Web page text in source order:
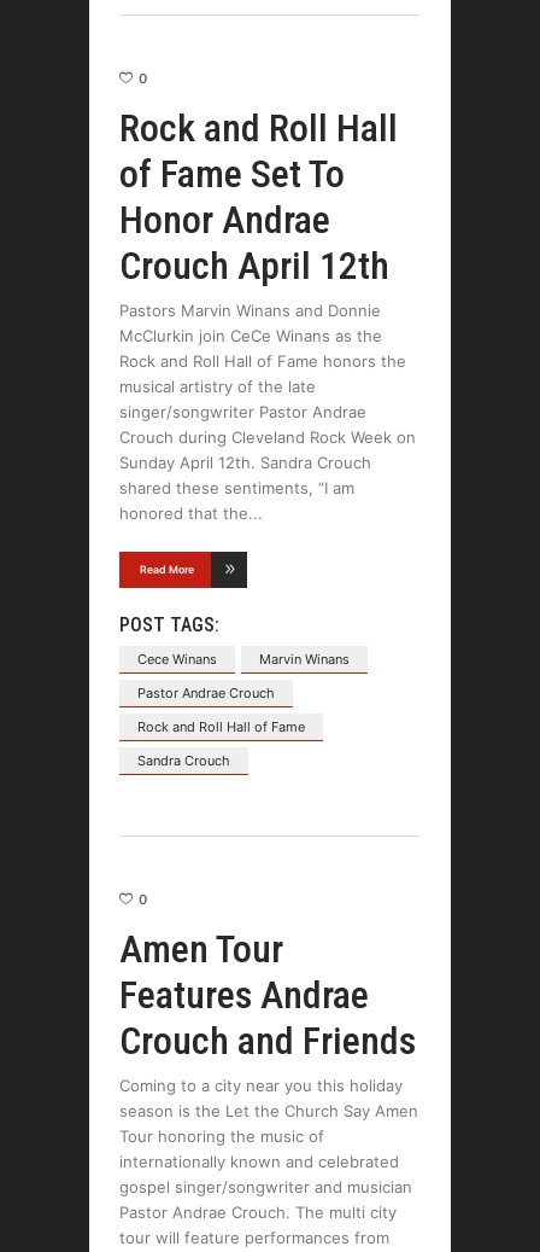
0
Rock and Roll Hall
of Fame Set To
Honor Andrae
Crouch April 12th
Pastors Marvin Winans and Donnie
McClurkin join CeCe Winans as the
Rock and Roll Hall of Fame honors the
musical artistry of the late
singer/songwriter Pastor Andrae
Crouch during Cleveland Rock Week on
Sunday April 12th. Sandra Crouch
shared these sentiments, “I am
honored that the
Read More
POST TAGS:
Cece Winans
Marvin Winans
Pastor Andrae Crouch
Rock and Roll Hall of Fame
Sandra Crouch
0
Amen Tour
Features Andrae
Crouch and Friends
Coming to a city near you this holiday
season is the Let the Church Say Amen
Tour honoring the music of
internationally known and celebrated
gospel singer/songwriter and musician
Pastor Andrae Crouch. The multi city
tour will feature performances from